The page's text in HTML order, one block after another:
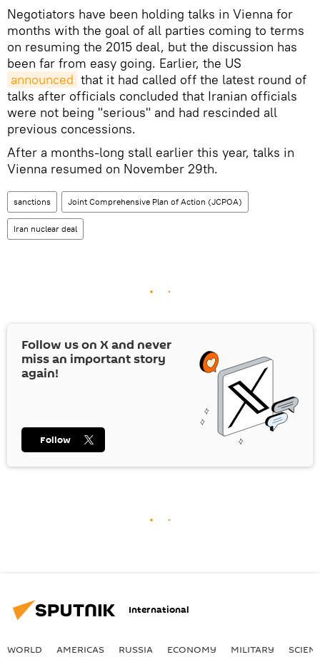
Negotiators have been holding talks in Vienna for
months with the goal of all parties coming to terms
on resuming the 2015 deal, but the discussion has
been far from easy going. Earlier, the US
announced that it had called off the latest round of
talks after officials concluded that Iranian officials
were not being "serious" and had rescinded all
previous concessions.
After a months-long stall earlier this year, talks in
Vienna resumed on November 29th.
sanctions Joint Comprehensive Plan of Action (JCPOA)
Iran nuclear deal
Follow us on Xand never
miss an important story
again!
Follow
International
WORLD AMERICAS RUSSIA ECONOMY MILITARY